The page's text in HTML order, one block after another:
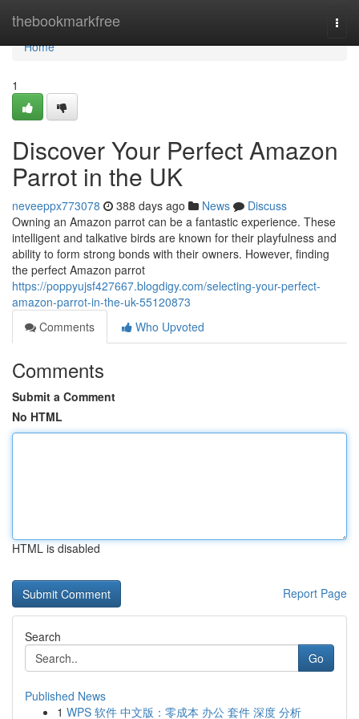
thebookmarkfree
Home
Home
1
Discover Your Perfect Amazon
Parrot in the UK
neveeppx773078 388 days ago News
Discuss
Owning an Amazon parrot can be a fantastic experience. These
intelligent and talkative birds are known for their playfulness and
ability to form strong bonds with their owners. However, finding
the perfect Amazon parrot
https://poppyujsf427667.blogdigy.com/selecting-your-perfect-
amazon-parrot-in-the-uk-55120873
Comments
Who Upvoted
Comments
Submit a Comment
No HTML
HTML is disabled
Report Page
Search
Go
Published News
1 WPS 软件 中文版：零成本 办公 套件 深度 分析